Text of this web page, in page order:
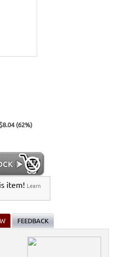
(62%)
item! Learn
FEEDBACK